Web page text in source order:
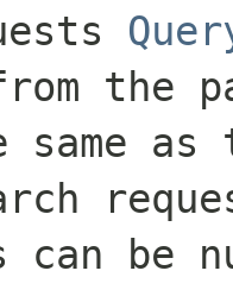
the
as
can be